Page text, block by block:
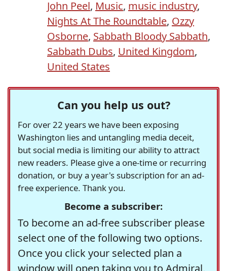
John Peel, Music, music industry,
Nights At The Roundtable, Ozzy
Osborne, Sabbath Bloody Sabbath,
Sabbath Dubs, United Kingdom,
United States
Can you help us out?
For over 22 years we have been exposing
Washington lies and untangling media deceit,
but social media is limiting our ability to attract
new readers. Please give a one-time or recurring
donation, or buy a year's subscription for an ad-
free experience. Thank you.
Become a subscriber:
To become an ad-free subscriber please
select one of the following two options.
Once you click your selected plan a